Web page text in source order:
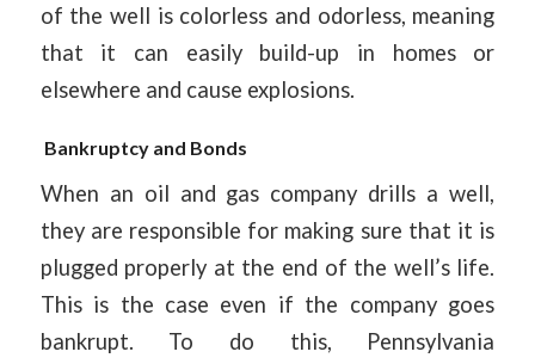
of the well is colorless and odorless, meaning
that it can easily build-up in homes or
elsewhere and cause explosions.
Bankruptcy and Bonds
When an oil and gas company drills a well,
they are responsible for making sure that it is
plugged properly at the end of the well’s life.
This is the case even if the company goes
bankrupt. To do this, Pennsylvania